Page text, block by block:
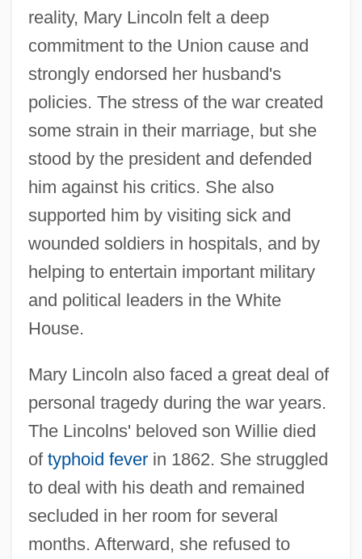
reality, Mary Lincoln felt a deep
commitment to the Union cause and
strongly endorsed her husband's
policies. The stress of the war created
some strain in their marriage, but she
stood by the president and defended
him against his critics. She also
supported him by visiting sick and
wounded soldiers in hospitals, and by
helping to entertain important military
and political leaders in the White
House.
Mary Lincoln also faced a great deal of
personal tragedy during the war years.
The Lincolns' beloved son Willie died
of typhoid feverin 1862. She struggled
to deal with his death and remained
secluded in her room for several
months. Afterward, she refused to